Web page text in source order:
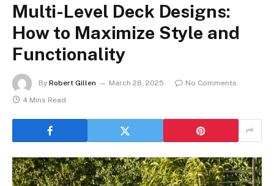
Multi-Level Deck Designs:
How to Maximize Style and
Functionality
By Robert Gillen March 28, 2025
No Comments
4 Mins Read